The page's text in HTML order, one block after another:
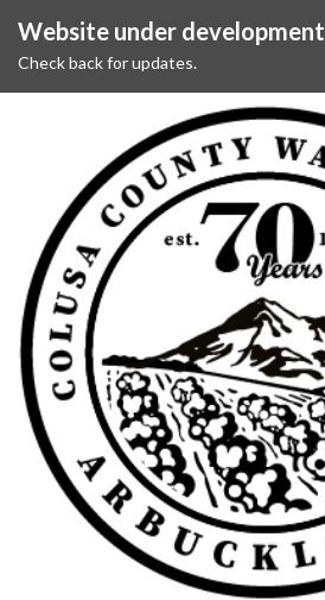
Website under development
Check back for updates.